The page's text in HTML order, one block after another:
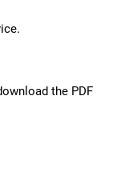
the PDF